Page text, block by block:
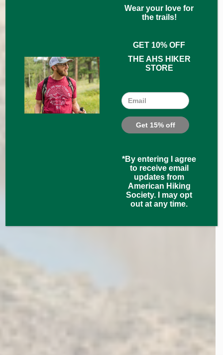
Wear your love for
the trails!
GET 10% OFF
THE AHS HIKER
STORE
*By entering I agree
to receive email
updates from
American Hiking
Society. I may opt
out at any time.